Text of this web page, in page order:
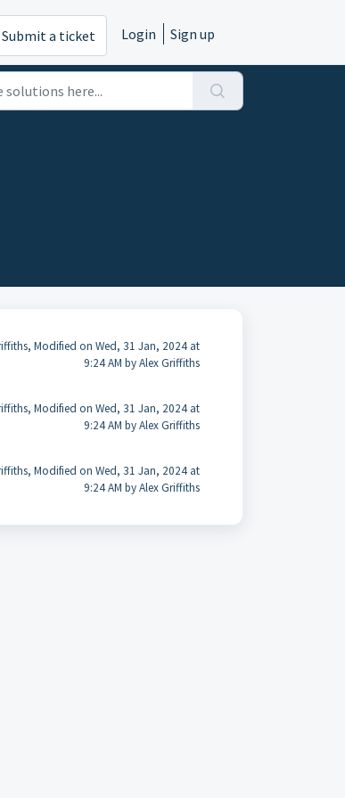
Submit a ticket Login Sign up
Modified on Wed, 31 Jan, 2024 at
9:24 AM by Alex Griffiths
Modified on Wed, 31 Jan, 2024 at
9:24 AM by Alex Griffiths
Modified on Wed, 31 Jan, 2024 at
9:24 AM by Alex Griffiths